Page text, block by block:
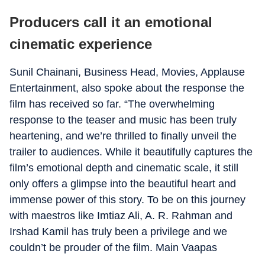
Producers call it an emotional
cinematic experience
Sunil Chainani, Business Head, Movies, Applause
Entertainment, also spoke about the response the
film has received so far. “The overwhelming
response to the teaser and music has been truly
heartening, and we’re thrilled to finally unveil the
trailer to audiences. While it beautifully captures the
film’s emotional depth and cinematic scale, it still
only offers a glimpse into the beautiful heart and
immense power of this story. To be on this journey
with maestros like Imtiaz Ali, A. R. Rahman and
Irshad Kamil has truly been a privilege and we
couldn’t be prouder of the film. Main Vaapas